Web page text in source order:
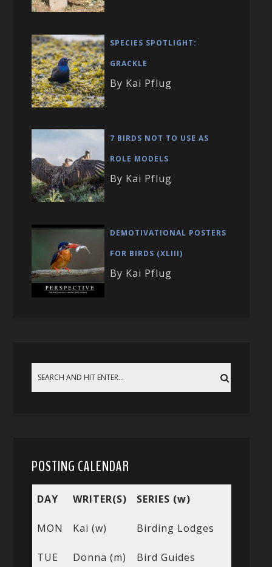
SPECIES SPOTLIGHT:
GRACKLE
By Kai Pflug
7 BIRDS NOT TO USE AS
ROLE MODELS
By Kai Pflug
DEMOTIVATIONAL POSTERS
FOR BIRDS (XLIII)
By Kai Pflug
POSTING CALENDAR
DAY WRITER(S) SERIES (w)
MON Kai (w) Birding Lodges
TUE
Donna (m)
Bird Guides